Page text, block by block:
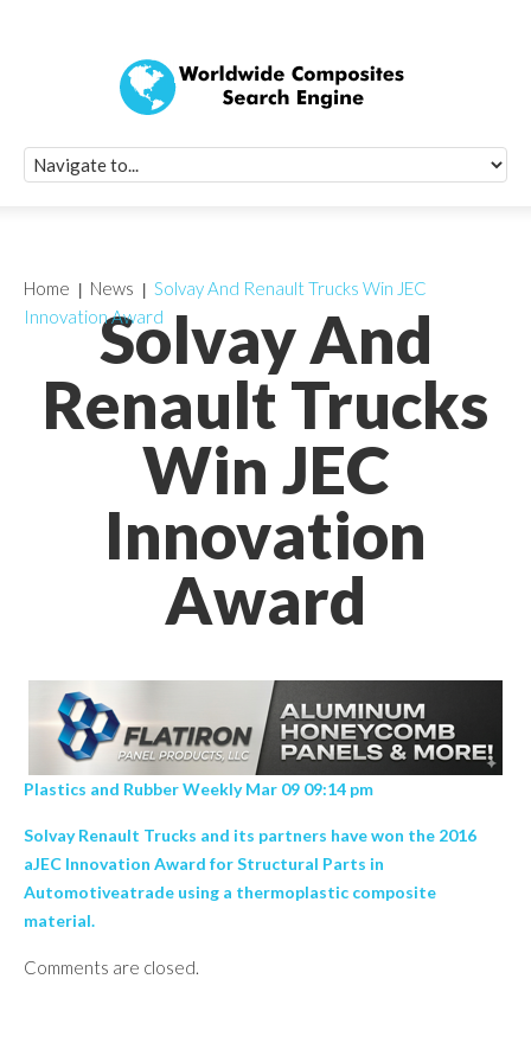
Solvay And
Renault Trucks
Win JEC
Innovation
Award
Home News
Solvay And Renault Trucks Win JEC
Innovation Award
Plastics and Rubber Weekly Mar 09 09:14 pm
Solvay Renault Trucks and its partners have won the 2016
aJEC Innovation Award for Structural Parts in
Automotiveatrade using a thermoplastic composite
material.
Comments are closed.
Quick Signup
Worldwide
Newsletter